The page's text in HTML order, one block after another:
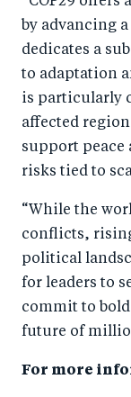
by advancing
dedicates a
to adaptation
is particularly
affected
support
risks tied to
“While the
conflicts,
political
for leaders to
commit to
future of
For more